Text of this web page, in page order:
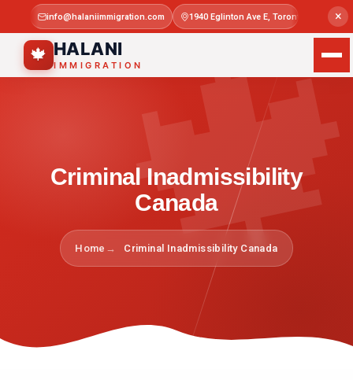
×
info@halaniimmigration.com 1940 Eglinton Ave E, Toronto, ON M1L
🍁 HALANI
IMMIGRATION
Criminal Inadmissibility
Canada
Home Criminal Inadmissibility Canada